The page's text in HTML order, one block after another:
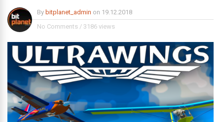
By bitplanet_admin on 19.12.2018
No Comments / 3186 views